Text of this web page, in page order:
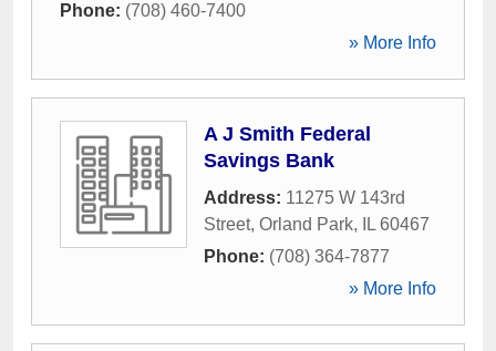
Phone: (708) 460-7400
» More Info
A J Smith Federal
Savings Bank
Address: 11275 W 143rd
Street, Orland Park, IL 60467
Phone: (708) 364-7877
» More Info